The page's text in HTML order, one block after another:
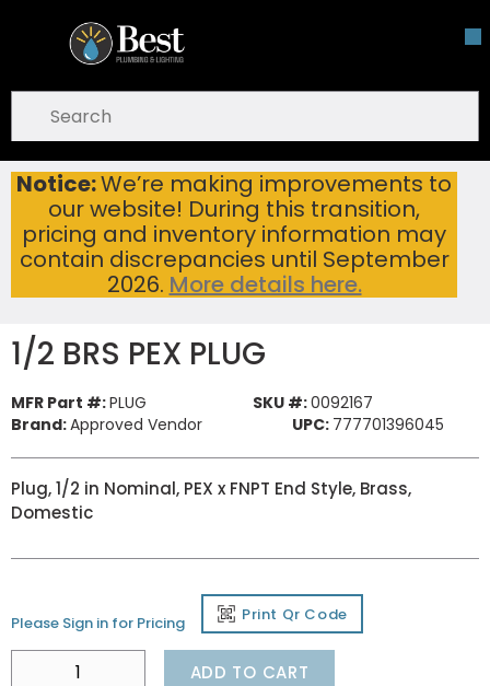
Skip To Main Content
Notice:We’re making improvements to
our website! During this transition,
pricing and inventory information may
contain discrepancies until September
2026. More details here.
open menu
submit search
Home ...
more info
1/2 BRS PEX PLUG
1/2 BRS PEX PLUG
MFR Part #:PLUG SKU #:0092167
Brand:Approved Vendor UPC: 777701396045
Plug, 1/2 in Nominal, PEX x FNPT End Style, Brass,
Domestic
Please Sign in for Pricing Print Qr Code
ADD TO CART